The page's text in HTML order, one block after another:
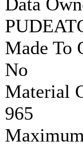
Made To
No
Material
965